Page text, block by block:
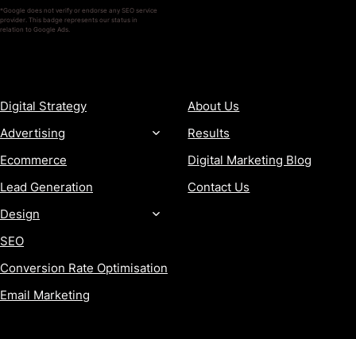
*Google does not verify or endorse any SEO service
provider. This badge represents our status in
relation to Google Ads.
Digital Strategy
Advertising
Ecommerce
Lead Generation
Design
SEO
Conversion Rate Optimisation
Email Marketing
About Us
Results
Digital Marketing Blog
Contact Us